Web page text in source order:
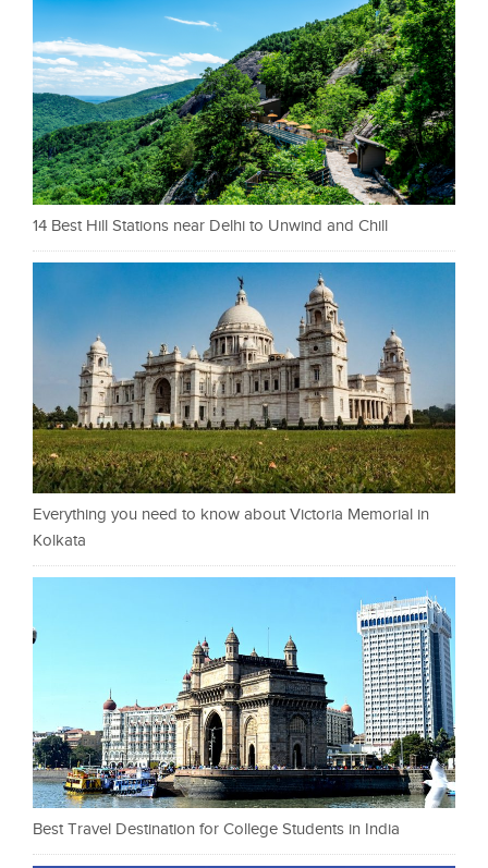
14 Best Hill Stations near Delhi to Unwind and Chill
Everything you need to know about Victoria Memorial in
Kolkata
Best Travel Destination for College Students in India